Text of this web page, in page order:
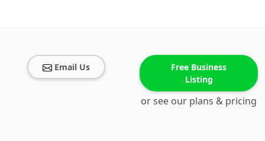
Email Us
Free Business
Listing
or see our plans & pricing